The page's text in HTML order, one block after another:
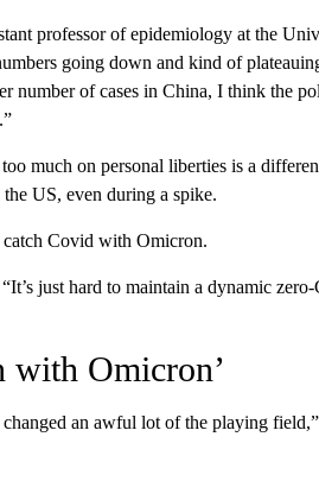
professor of epidemiology at the
going down and kind of
number of cases in China, I think the
much on personal liberties is a
US, even during a spike.
catch Covid with Omicron.
just hard to maintain a dynamic
with Omicron’
an awful lot of the playing